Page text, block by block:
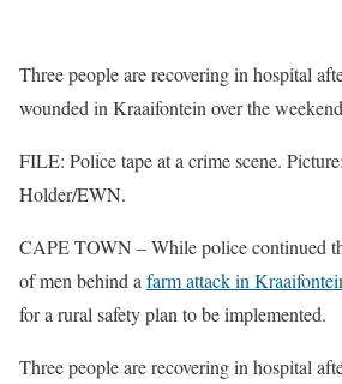
Three people are recovering in hospital
wounded in Kraaifontein over the
FILE: Police tape at a crime scene.
Holder/EWN.
CAPE TOWN – While police continued
of men behind a farm attack in
for a rural safety plan to be implemented.
Three people are recovering in hospital